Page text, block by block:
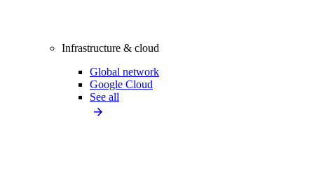
Infrastructure & cloud
Global network
Google Cloud
See all